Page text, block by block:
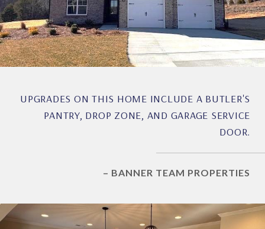
UPGRADES ON THIS HOME INCLUDE A BUTLER'S
PANTRY, DROP ZONE, AND GARAGE SERVICE
DOOR.
– BANNER TEAM PROPERTIES